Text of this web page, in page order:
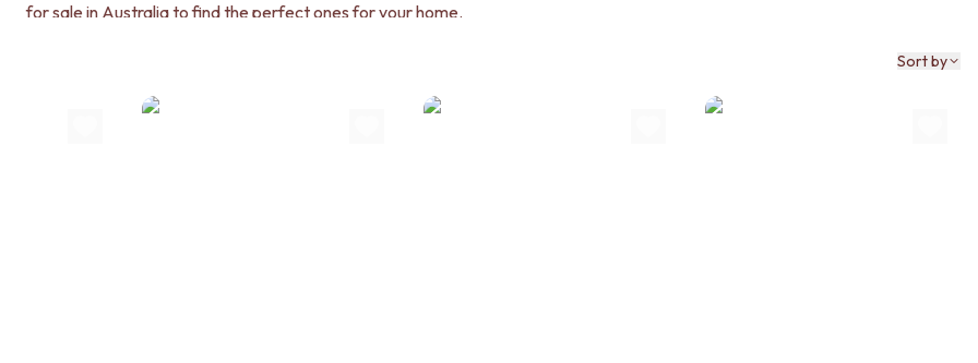
for sale in Australia to find the perfect ones for your home.
Sort by